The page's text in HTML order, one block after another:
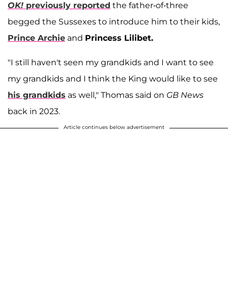
OK! previously reported the father-of-three
begged the Sussexes to introduce him to their kids,
Prince Archie and Princess Lilibet.
"I still haven't seen my grandkids and I want to see
my grandkids and I think the King would like to see
his grandkids as well," Thomas said on GB News
back in 2023.
Article continues below advertisement